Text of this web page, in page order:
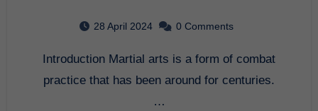
28 April 2024 0 Comments
Introduction Martial arts is a form of combat
practice that has been around for centuries.
…